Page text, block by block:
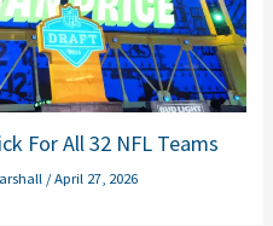
For All 32 NFL Teams
/April 27, 2026